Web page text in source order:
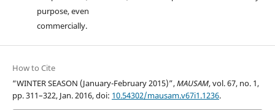
purpose, even
commercially.
How to Cite
“WINTER SEASON (January-February 2015)”,MAUSAM, vol. 67, no. 1,
pp. 311–322, Jan. 2016, doi: 10.54302/mausam.v67i1.1236.